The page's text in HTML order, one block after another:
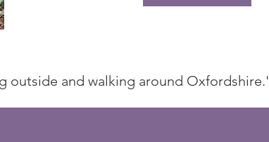
outside and walking around Oxfordshire.'